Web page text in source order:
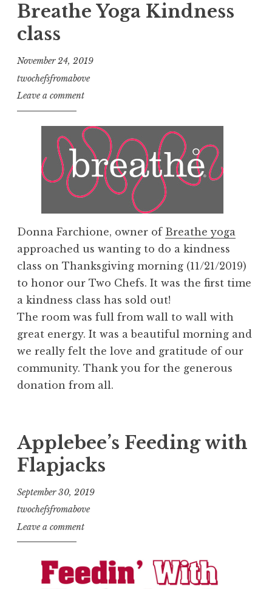
Breathe Yoga Kindness
class
November 24, 2019
twochefsfromabove
Leave a comment
Donna Farchione, owner of Breathe yoga
approached us wanting to do a kindness
class on Thanksgiving morning (11/21/2019)
to honor our Two Chefs. It was the first time
a kindness class has sold out!
The room was full from wall to wall with
great energy. It was a beautiful morning and
we really felt the love and gratitude of our
community. Thank you for the generous
donation from all.
Applebee’s Feeding with
Flapjacks
September 30, 2019
twochefsfromabove
Leave a comment